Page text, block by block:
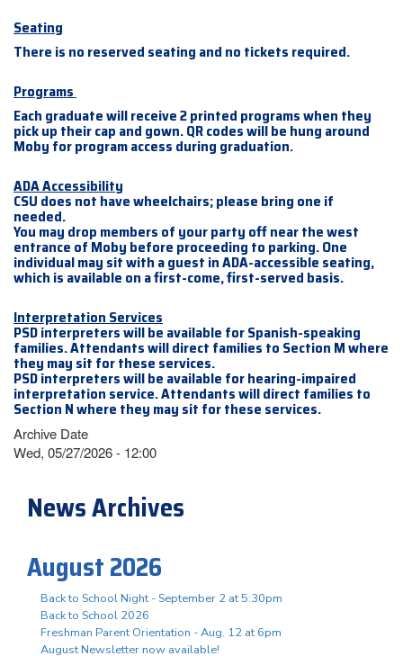
Seating
There is no reserved seating and no tickets required.
Programs
Each graduate will receive 2 printed programs when they
pick up their cap and gown. QR codes will be hung around
Moby for program access during graduation.
ADA Accessibility
CSU does not have wheelchairs; please bring one if
needed.
You may drop members of your party off near the west
entrance of Moby before proceeding to parking. One
individual may sit with a guest in ADA-accessible seating,
which is available on a first-come, first-served basis.
Interpretation Services
PSD interpreters will be available for Spanish-speaking
families. Attendants will direct families to Section M where
they may sit for these services.
PSD interpreters will be available for hearing-impaired
interpretation service. Attendants will direct families to
Section N where they may sit for these services.
Archive Date
Wed, 05/27/2026 - 12:00
News Archives
August 2026
Back to School Night - September 2 at 5:30pm
Back to School 2026
Freshman Parent Orientation - Aug. 12 at 6pm
August Newsletter now available!